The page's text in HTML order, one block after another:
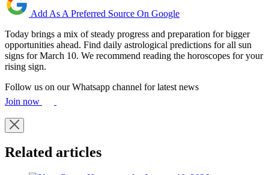
Add As A Preferred Source On Google
Today brings a mix of steady progress and preparation for bigger
opportunities ahead. Find daily astrological predictions for all sun
signs for March 10. We recommend reading the horoscopes for your
rising sign.
Follow us on our Whatsapp channel for latest news
Join now
Related articles